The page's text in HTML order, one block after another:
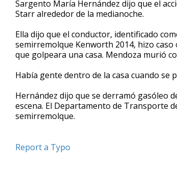
of
3
31
seconds
Volume
90%
Sargento María Hernández dijo que el
Starr alrededor de la medianoche.
Ella dijo que el conductor, identificado
semirremolque Kenworth 2014, hizo
que golpeara una casa. Mendoza murió
Había gente dentro de la casa cuando
Hernández dijo que se derramó gasóleo
escena. El Departamento de Transporte
semirremolque.
Report a Typo